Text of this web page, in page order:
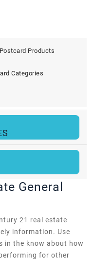
Postcard Products
Categories
General
21 real estate
information. Use
in the know about how
for other